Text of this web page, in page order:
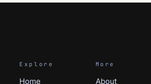
Explore
Home
More
About